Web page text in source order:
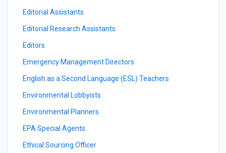
Editorial Assistants
Editorial Research Assistants
Editors
Emergency Management Directors
English as a Second Language (ESL) Teachers
Environmental Lobbyists
Environmental Planners
EPA Special Agents
Ethical Sourcing Officer